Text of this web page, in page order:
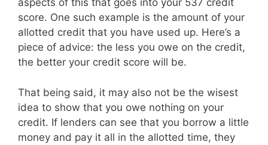
aspects of this that goes into your 537 credit
score. One such example is the amount of your
allotted credit that you have used up. Here’s a
piece of advice: the less you owe on the credit,
the better your credit score will be.
That being said, it may also not be the wisest
idea to show that you owe nothing on your
credit. If lenders can see that you borrow a little
money and pay it all in the allotted time, they